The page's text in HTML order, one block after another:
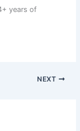
years of
NEXT